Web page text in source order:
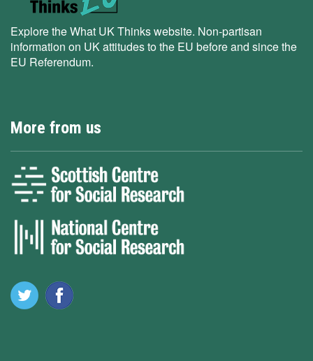
Explore the What UK Thinks website. Non-partisan
information on UK attitudes to the EU before and since the
EU Referendum.
More from us